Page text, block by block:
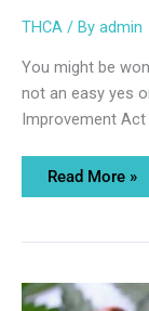
THCA / By admin
You might be
not an easy yes
Improvement Act
Read More »
How
Old